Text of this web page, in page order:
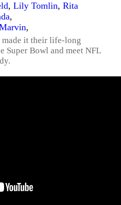
, Lily Tomlin, Rita
,
,
it their life-long
Super Bowl and meet NFL